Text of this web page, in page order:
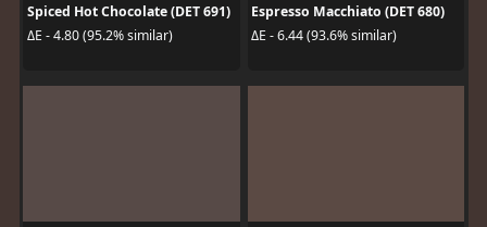
Spiced Hot Chocolate (DET 691)
ΔE - 4.80 (95.2% similar)
Espresso Macchiato (DET 680)
ΔE - 6.44 (93.6% similar)